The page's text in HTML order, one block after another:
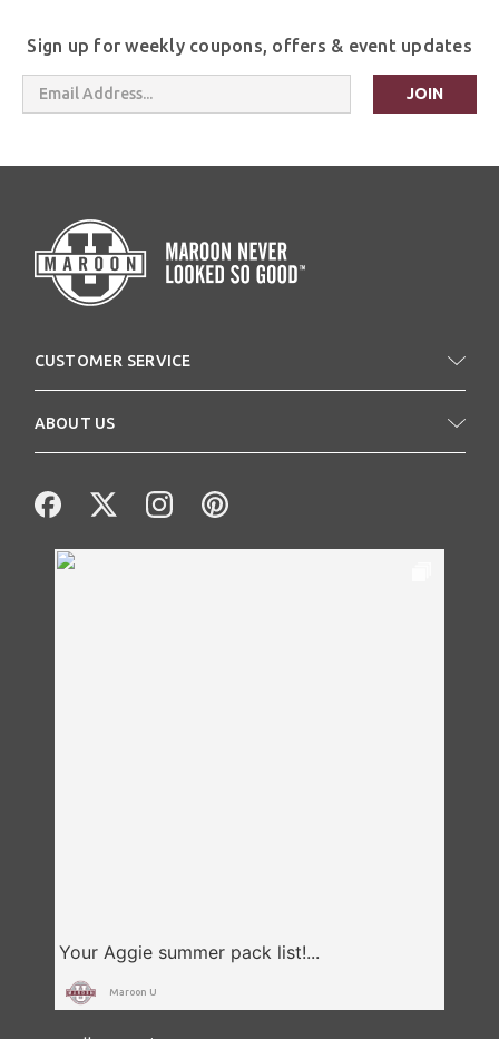
Sign up for weekly coupons, offers & event updates
Email
Address
CUSTOMER SERVICE
ABOUT US
Maroon U